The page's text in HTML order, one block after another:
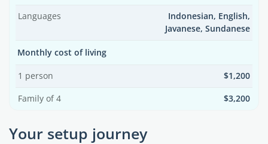
Languages
Indonesian, English,
Javanese, Sundanese
Monthly cost of living
1 person $1,200
Family of 4 $3,200
Your setup journey